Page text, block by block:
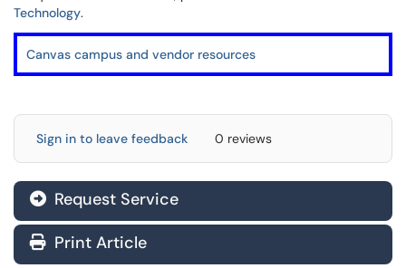
Technology.
Canvas campus and vendor resources
Sign in to leave feedback 0 reviews
Request Service
Print Article